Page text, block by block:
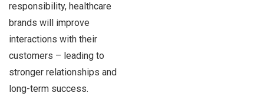
responsibility, healthcare
brands will improve
interactions with their
customers – leading to
stronger relationships and
long-term success.